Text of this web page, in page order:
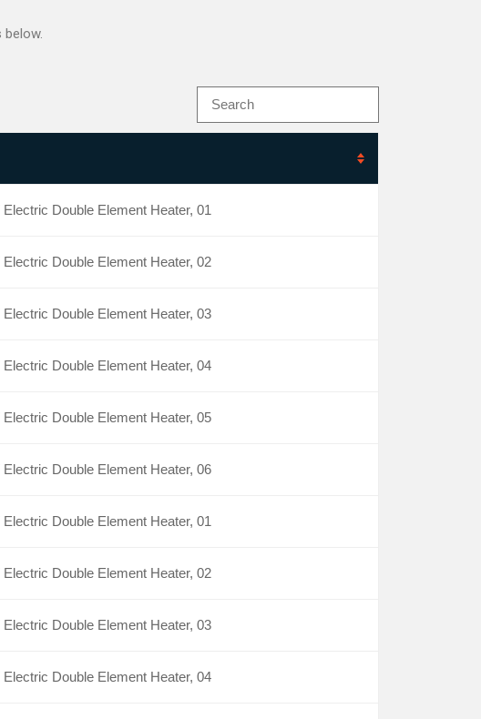
Double Element Heater, 01
Double Element Heater, 02
Double Element Heater, 03
Double Element Heater, 04
Double Element Heater, 05
Double Element Heater, 06
Double Element Heater, 01
Double Element Heater, 02
Double Element Heater, 03
Double Element Heater, 04